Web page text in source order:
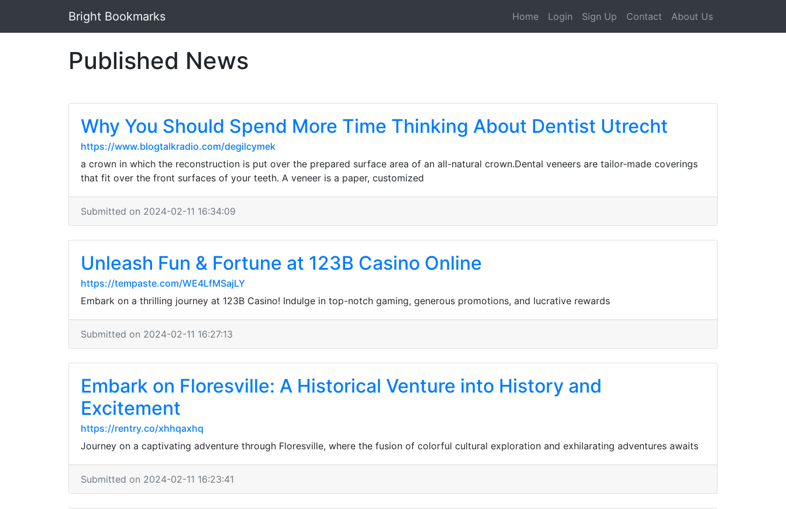
Bright Bookmarks Home Login Sign Up Contact About Us
Published News
Why You Should Spend More Time Thinking About Dentist Utrecht
https://www.blogtalkradio.com/degilcymek
a crown in which the reconstruction is put over the prepared surface area of an all-natural crown.Dental veneers are tailor-made coverings
that fit over the front surfaces of your teeth. A veneer is a paper, customized
Submitted on 2024-02-11 16:34:09
Unleash Fun & Fortune at 123B Casino Online
https://tempaste.com/WE4LfMSajLY
Embark on a thrilling journey at 123B Casino! Indulge in top-notch gaming, generous promotions, and lucrative rewards
Submitted on 2024-02-11 16:27:13
Embark on Floresville: A Historical Venture into History and
Excitement
https://rentry.co/xhhqaxhq
Journey on a captivating adventure through Floresville, where the fusion of colorful cultural exploration and exhilarating adventures awaits
Submitted on 2024-02-11 16:23:41